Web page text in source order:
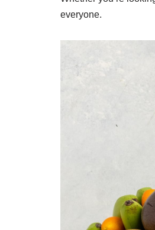
everyone.